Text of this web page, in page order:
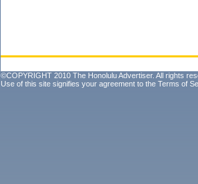
©COPYRIGHT 2010 The Honolulu Advertiser. All rights
Use of this site signifies your agreement to the Terms of